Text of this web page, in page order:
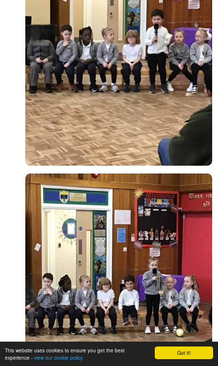
Got it!
This website uses cookies to ensure you get the best
experience - view our cookie policy